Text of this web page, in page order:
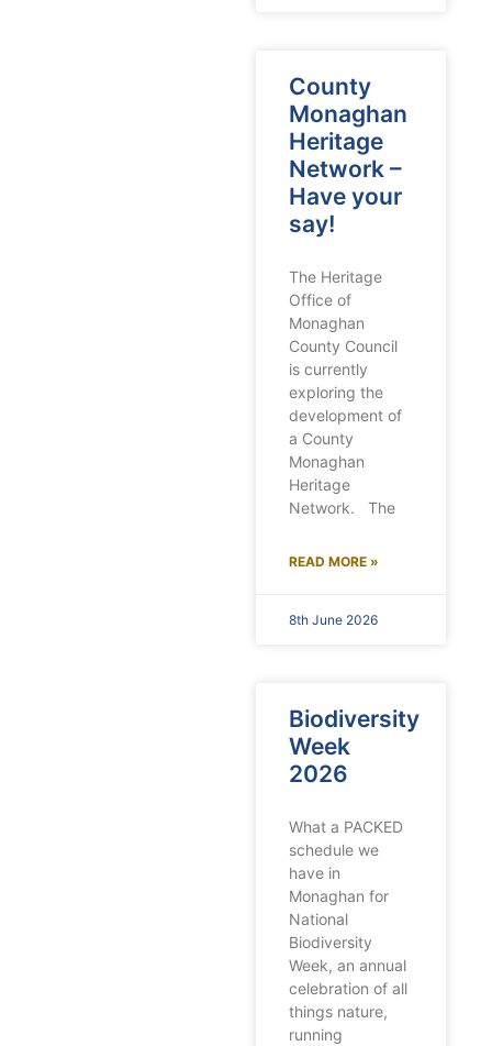
County
Monaghan
Heritage
Network –
Have your
say!
The Heritage
Office of
Monaghan
County Council
is currently
exploring the
development of
a County
Monaghan
Heritage
Network. The
READ MORE »
8th June 2026
Biodiversity
Week
2026
What a PACKED
schedule we
have in
Monaghan for
National
Biodiversity
Week, an annual
celebration of all
things nature,
running